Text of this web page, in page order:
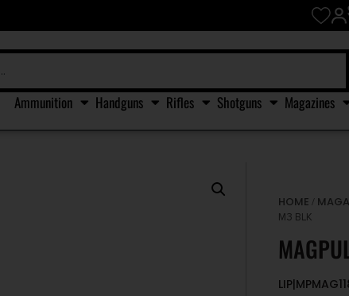
Ammunition Handguns Rifles Shotguns Magazines
HOME /
M3 BLK